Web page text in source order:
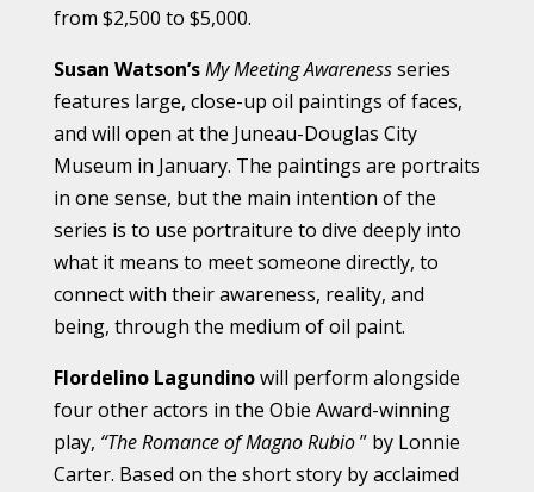
from $2,500 to $5,000.
Susan Watson’sMy Meeting Awarenessseries
features large, close-up oil paintings of faces,
and will open at the Juneau-Douglas City
Museum in January. The paintings are portraits
in one sense, but the main intention of the
series is to use portraiture to dive deeply into
what it means to meet someone directly, to
connect with their awareness, reality, and
being, through the medium of oil paint.
Flordelino Lagundinowill perform alongside
four other actors in the Obie Award-winning
play, “The Romance of Magno Rubio” by Lonnie
Carter. Based on the short story by acclaimed